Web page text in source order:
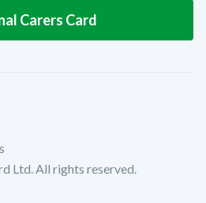
Carers Card
Ltd. All rights reserved.